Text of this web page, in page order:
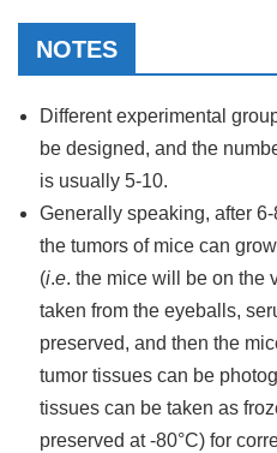
NOTES
Different experimental
be designed, and the
is usually 5-10.
Generally speaking, after
the tumors of mice can
(i.e. the mice will be on the
taken from the eyeballs,
preserved, and then the
tumor tissues can be
tissues can be taken as
preserved at -80°C) for